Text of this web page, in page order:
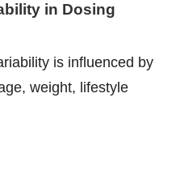
in Dosing
is influenced by
weight, lifestyle